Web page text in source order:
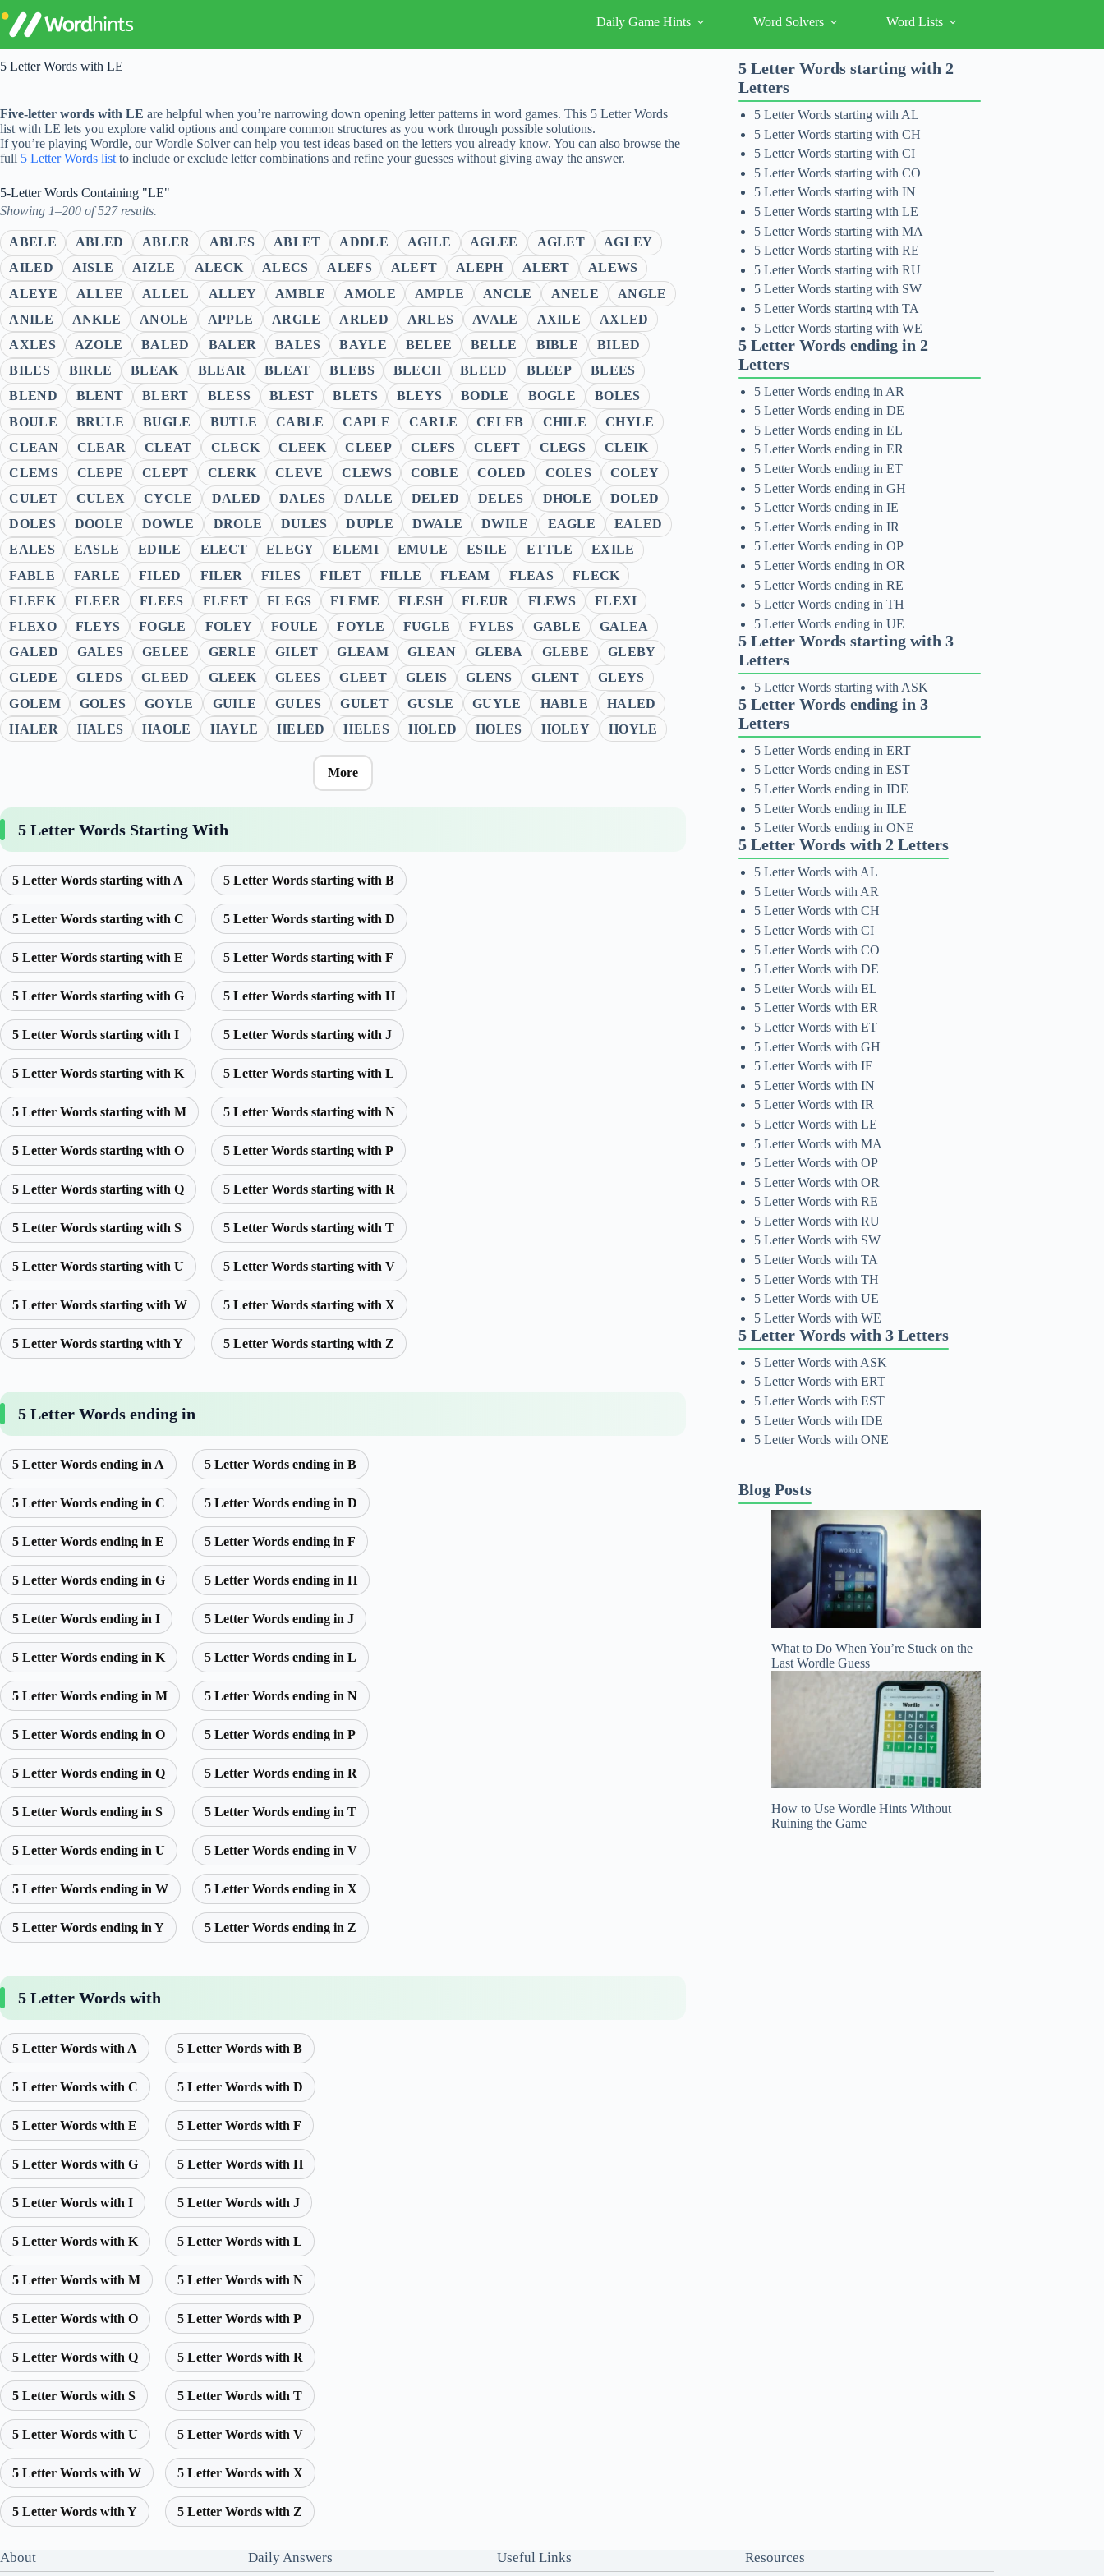
to
content
Daily Game Hints Word Solvers Word Lists
5 Letter Words with LE
Five-letter words with LE are helpful when you’re narrowing down opening letter patterns in word games. This 5 Letter Words
list with LE lets you explore valid options and compare common structures as you work through possible solutions.
If you’re playing Wordle, our Wordle Solver can help you test ideas based on the letters you already know. You can also browse the
full 5 Letter Words list to include or exclude letter combinations and refine your guesses without giving away the answer.
5-Letter Words Containing "LE"
Showing 1–200 of 527 results.
ABELE ABLED ABLER ABLES ABLET ADDLE AGILE AGLEE AGLET
AGLEY
AILED
AISLE AIZLE ALECK ALECS ALEFS ALEFT ALEPH ALERT
ALEWS
ALEYE
ALLEE ALLEL ALLEY AMBLE AMOLE AMPLE ANCLE ANELE
ANGLE
ANILE
ANKLE ANOLE APPLE ARGLE ARLED ARLES AVALE AXILE
AXLED
AXLES
AZOLE BALED BALER BALES BAYLE BELEE BELLE BIBLE
BILED
BILES
BIRLE BLEAK BLEAR BLEAT BLEBS BLECH BLEED BLEEP
BLEES
BLEND
BLENT BLERT BLESS BLEST BLETS BLEYS BODLE BOGLE
BOLES
BOULE
BRULE BUGLE BUTLE CABLE CAPLE CARLE CELEB CHILE
CHYLE
CLEAN
CLEAR CLEAT CLECK CLEEK CLEEP CLEFS CLEFT CLEGS
CLEIK
CLEMS
CLEPE CLEPT CLERK CLEVE CLEWS COBLE COLED COLES
COLEY
CULET
CULEX CYCLE DALED DALES DALLE DELED DELES DHOLE
DOLED
DOLES
DOOLE DOWLE DROLE DULES DUPLE DWALE DWILE EAGLE
EALED
EALES
EASLE EDILE ELECT ELEGY ELEMI EMULE ESILE ETTLE
EXILE
FABLE
FARLE FILED FILER FILES FILET FILLE FLEAM FLEAS
FLECK
FLEEK
FLEER FLEES FLEET FLEGS FLEME FLESH FLEUR FLEWS
FLEXI
FLEXO
FLEYS FOGLE FOLEY FOULE FOYLE FUGLE FYLES GABLE
GALEA
GALED
GALES GELEE GERLE GILET GLEAM GLEAN GLEBA GLEBE
GLEBY
GLEDE
GLEDS GLEED GLEEK GLEES GLEET GLEIS GLENS GLENT
GLEYS
GOLEM
GOLES GOYLE GUILE GULES GULET GUSLE GUYLE HABLE
HALED
HALER
HALES HAOLE HAYLE HELED HELES HOLED HOLES HOLEY HOYLE
More
5 Letter Words Starting With
5 Letter Words starting with A 5 Letter Words starting with B
5 Letter Words starting with C 5 Letter Words starting with D
5 Letter Words starting with E 5 Letter Words starting with F
5 Letter Words starting with G 5 Letter Words starting with H
5 Letter Words starting with I 5 Letter Words starting with J
5 Letter Words starting with K 5 Letter Words starting with L
5 Letter Words starting with M 5 Letter Words starting with N
5 Letter Words starting with O 5 Letter Words starting with P
5 Letter Words starting with Q 5 Letter Words starting with R
5 Letter Words starting with S 5 Letter Words starting with T
5 Letter Words starting with U 5 Letter Words starting with V
5 Letter Words starting with W 5 Letter Words starting with X
5 Letter Words starting with Y 5 Letter Words starting with Z
5 Letter Words ending in
5 Letter Words ending in A 5 Letter Words ending in B
5 Letter Words ending in C 5 Letter Words ending in D
5 Letter Words ending in E 5 Letter Words ending in F
5 Letter Words ending in G 5 Letter Words ending in H
5 Letter Words ending in I 5 Letter Words ending in J
5 Letter Words ending in K 5 Letter Words ending in L
5 Letter Words ending in M 5 Letter Words ending in N
5 Letter Words ending in O 5 Letter Words ending in P
5 Letter Words ending in Q 5 Letter Words ending in R
5 Letter Words ending in S 5 Letter Words ending in T
5 Letter Words ending in U 5 Letter Words ending in V
5 Letter Words ending in W 5 Letter Words ending in X
5 Letter Words ending in Y 5 Letter Words ending in Z
5 Letter Words with
5 Letter Words with A 5 Letter Words with B
5 Letter Words with C 5 Letter Words with D
5 Letter Words with E 5 Letter Words with F
5 Letter Words with G 5 Letter Words with H
5 Letter Words with I 5 Letter Words with J
5 Letter Words with K 5 Letter Words with L
5 Letter Words with M 5 Letter Words with N
5 Letter Words with O 5 Letter Words with P
5 Letter Words with Q 5 Letter Words with R
5 Letter Words with S 5 Letter Words with T
5 Letter Words with U 5 Letter Words with V
5 Letter Words with W 5 Letter Words with X
5 Letter Words with Y 5 Letter Words with Z
5 Letter Words starting with 2
Letters
5 Letter Words starting with AL
5 Letter Words starting with CH
5 Letter Words starting with CI
5 Letter Words starting with CO
5 Letter Words starting with IN
5 Letter Words starting with LE
5 Letter Words starting with MA
5 Letter Words starting with RE
5 Letter Words starting with RU
5 Letter Words starting with SW
5 Letter Words starting with TA
5 Letter Words starting with WE
5 Letter Words ending in 2
Letters
5 Letter Words ending in AR
5 Letter Words ending in DE
5 Letter Words ending in EL
5 Letter Words ending in ER
5 Letter Words ending in ET
5 Letter Words ending in GH
5 Letter Words ending in IE
5 Letter Words ending in IR
5 Letter Words ending in OP
5 Letter Words ending in OR
5 Letter Words ending in RE
5 Letter Words ending in TH
5 Letter Words ending in UE
5 Letter Words starting with 3
Letters
5 Letter Words starting with ASK
5 Letter Words ending in 3
Letters
5 Letter Words ending in ERT
5 Letter Words ending in EST
5 Letter Words ending in IDE
5 Letter Words ending in ILE
5 Letter Words ending in ONE
5 Letter Words with 2 Letters
5 Letter Words with AL
5 Letter Words with AR
5 Letter Words with CH
5 Letter Words with CI
5 Letter Words with CO
5 Letter Words with DE
5 Letter Words with EL
5 Letter Words with ER
5 Letter Words with ET
5 Letter Words with GH
5 Letter Words with IE
5 Letter Words with IN
5 Letter Words with IR
5 Letter Words with LE
5 Letter Words with MA
5 Letter Words with OP
5 Letter Words with OR
5 Letter Words with RE
5 Letter Words with RU
5 Letter Words with SW
5 Letter Words with TA
5 Letter Words with TH
5 Letter Words with UE
5 Letter Words with WE
5 Letter Words with 3 Letters
5 Letter Words with ASK
5 Letter Words with ERT
5 Letter Words with EST
5 Letter Words with IDE
5 Letter Words with ONE
Blog Posts
What to Do When You’re Stuck on the
Last Wordle Guess
How to Use Wordle Hints Without
Ruining the Game
About Daily Answers Useful Links Resources